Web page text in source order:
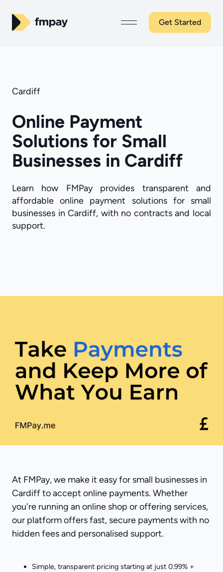
Get Started
Cardiff
Online Payment
Solutions for Small
Businesses in Cardiff
Learn how FMPay provides transparent and
affordable online payment solutions for small
businesses in Cardiff, with no contracts and local
support.
At FMPay, we make it easy for small businesses in
Cardiff to accept online payments. Whether
you're running an online shop or offering services,
our platform offers fast, secure payments with no
hidden fees and personalised support.
Simple, transparent pricing starting at just 0.99% +